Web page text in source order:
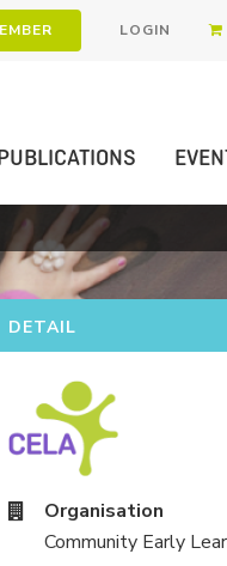
LOGIN
DETAIL
Organisation
Community Early